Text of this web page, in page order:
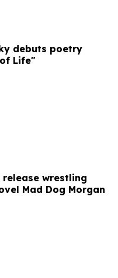
debuts poetry
Life"
release wrestling
Mad Dog Morgan